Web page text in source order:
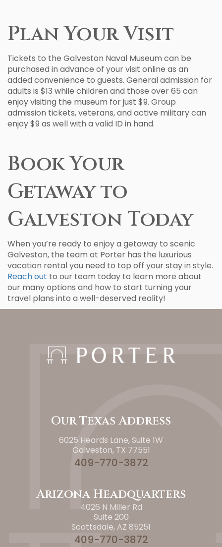
Plan Your Visit
Tickets to the Galveston Naval Museum can be
purchased in advance of your visit online as an
added convenience to guests. General admission for
adults is $13 while children and those over 65 can
enjoy visiting the museum for just $9. Group
admission tickets, veterans, and active military can
enjoy $9 as well with a valid ID in hand.
Book Your
Getaway to
Galveston Today
When you’re ready to enjoy a getaway to scenic
Galveston, the team at Porter has the luxurious
vacation rental you need to top off your stay in style.
Reach out to our team today to learn more about
our many options and how to start turning your
travel plans into a well-deserved reality!
Our Texas Address
6025 Heards Lane, Suite 1W
Galveston, TX 77551
409-770-3872
Arizona Headquarters
4026 N Miller Rd
Suite 200
Scottsdale, AZ 85251
409-770-3872